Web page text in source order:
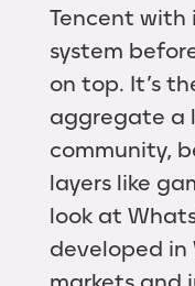
Tencent with
system
on top. It’s
aggregate a
community,
layers like
look at
developed in